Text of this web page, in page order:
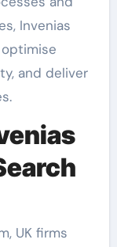
Invenias
and deliver
UK firms